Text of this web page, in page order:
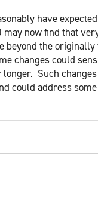
have
may now find that
the
changes could
Such
could address